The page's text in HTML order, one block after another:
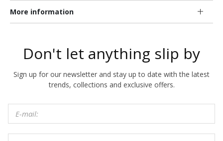
More information
Don't let anything slip by
Sign up for our newsletter and stay up to date with the latest
trends, collections and exclusive offers.